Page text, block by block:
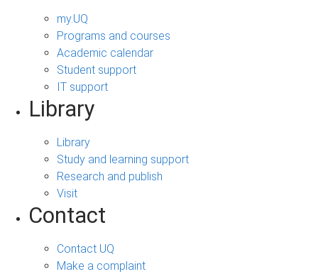
my.UQ
Programs and courses
Academic calendar
Student support
IT support
Library
Library
Study and learning support
Research and publish
Visit
Contact
Contact UQ
Make a complaint